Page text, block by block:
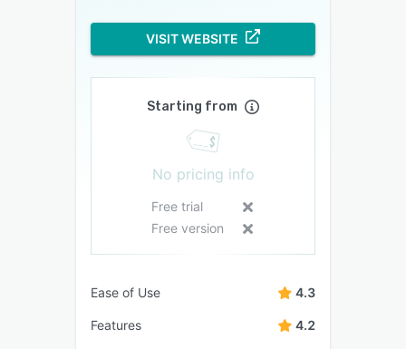
VISIT WEBSITE
Starting from
No pricing info
Free trial
Free version
Ease of Use 4.3
Features 4.2